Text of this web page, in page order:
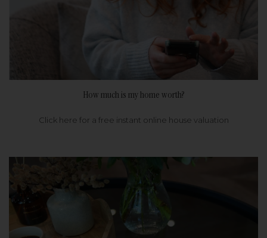
How much is my home worth?
Click here for a free instant online house valuation